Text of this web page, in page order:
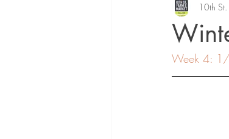
nasturtiums
koganut squash
10th
Week 4: